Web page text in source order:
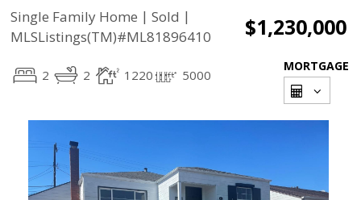
Single Family Home | Sold |
MLSListings(TM)#ML81896410
$1,230,000
2 2 1220 5000
MORTGAGE